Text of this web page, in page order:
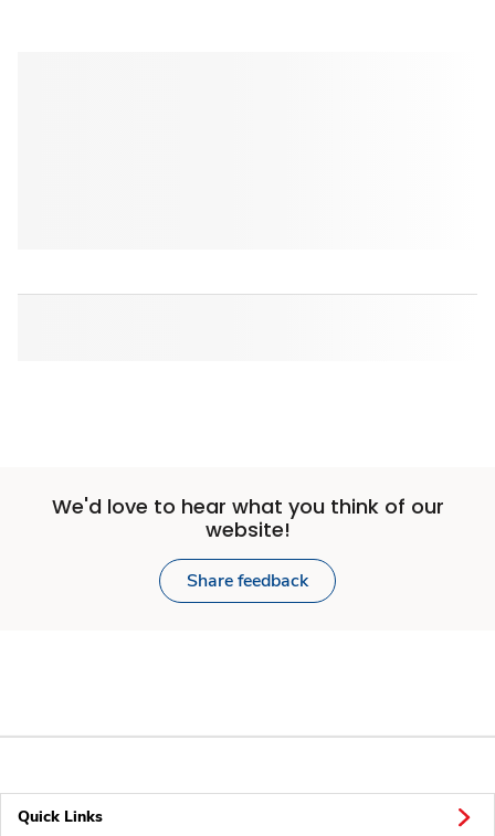
We'd love to hear what you think of our
website!
Share feedback
Quick Links